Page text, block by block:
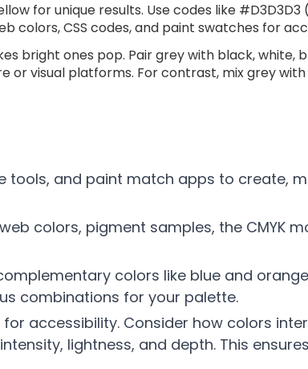
for unique results. Use codes like #D3D3D3
colors, CSS codes, and paint swatches for
bright ones pop. Pair grey with black, white,
or visual platforms. For contrast, mix grey
tools, and paint match apps to create,
colors, pigment samples, the CMYK
colors like blue and
combinations for your palette.
accessibility. Consider how colors
lightness, and depth. This